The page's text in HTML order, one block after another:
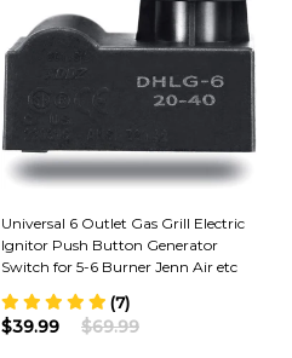
Universal 6 Outlet Gas Grill Electric
Ignitor Push Button Generator
Switch for 5-6 Burner Jenn Air etc
(7)
$39.99 $69.99